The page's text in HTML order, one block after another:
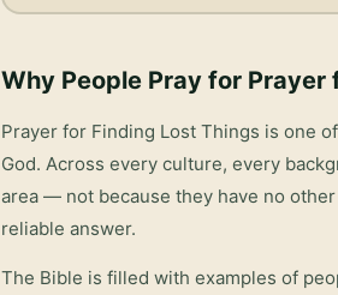
Why People Pray for Prayer
Prayer for Finding Lost Things is one
God. Across every culture, every
area — not because they have no
reliable answer.
The Bible is filled with examples of